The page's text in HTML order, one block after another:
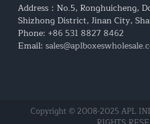
Address：No.5, Ronghuicheng,
Shizhong District, Jinan City,
Phone: +86 531 8827 8462
Email:
Copyright © 2008-2025 APL